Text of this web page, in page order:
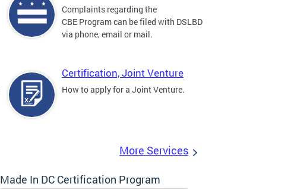
Complaints regarding the
CBE Program can be filed with DSLBD
via phone, email or mail.
Certification, Joint Venture
How to apply for a Joint Venture.
More Services
Made In DC Certification Program